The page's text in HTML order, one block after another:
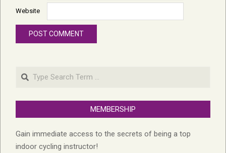
Website
Search
MEMBERSHIP
Gain immediate access to the secrets of being a top
indoor cycling instructor!